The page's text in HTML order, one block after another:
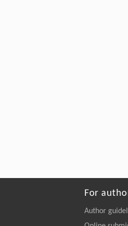
For
Author